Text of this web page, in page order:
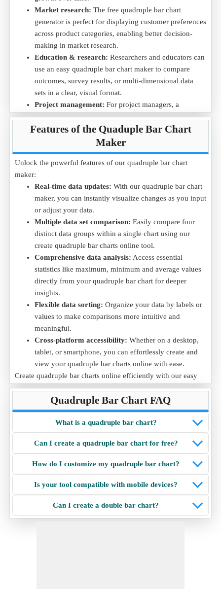
Purpose:
The quadruple bar chart helps visualize material
production, cost, profit margin and production rate, providing
valuable insights into which materials are more cost-effective
and profitable for production.
Create quadruple bar charts online, free quadruple bar chart
generator and analyze production trends by downloading the
Material Production .CSV
file for easy data visualization.
3) Comparing Quantum of Resources Consumed Across
Different Projects
Scenario:
A company compares the quantum of resources
consumed (such as raw materials, labor and other resources)
across multiple ongoing projects to ensure proper allocation.
Data Example (in Units Consumed):
Resources Consumed
120 150 100
130
Cost of Resources
100 120 90
110
Resource Efficiency
Optimization Rate
88% 80% 95%
The quadruple bar chart clearly shows how
resources are distributed across projects, helping the company
make adjustments in resource allocation for improved
Create quadruple bar charts online, free quadruple bar chart
generator and compare resource consumption across projects
Resources Consumed .CSV
file and
Market research: The free quadruple bar chart
generator is perfect for displaying customer preferences
across product categories, enabling better decision-
making in market research.
Education & research: Researchers and educators can
use an easy quadruple bar chart maker to compare
outcomes, survey results, or multi-dimensional data
sets in a clear, visual format.
Project management: For project managers, a
quadruple bar chart helps track metrics like cost, time,
resources and project completion, all in one visual
Simple data interpretation:Visualizing complex data
becomes effortless with a quadruple bar chart maker,
turning detailed data into easy-to-understand charts that
are both informative and engaging.
Features of the Quaduple Bar Chart
Maker
Unlock the powerful features of our quadruple bar chart
maker:
Real-time data updates: With our quadruple bar chart
maker, you can instantly visualize changes as you input
or adjust your data.
Multiple data set comparison: Easily compare four
distinct data groups within a single chart using our
create quadruple bar charts online tool.
Comprehensive data analysis: Access essential
statistics like maximum, minimum and average values
directly from your quadruple bar chart for deeper
insights.
Flexible data sorting: Organize your data by labels or
values to make comparisons more intuitive and
meaningful.
Cross-platform accessibility: Whether on a desktop,
tablet, or smartphone, you can effortlessly create and
view your quadruple bar charts online with ease.
Create quadruple bar charts online efficiently with our easy
quadruple bar chart maker, packed with user-friendly features
and customization options.
Quadruple Bar Chart FAQ
What is a quadruple bar chart?
Can I create a quadruple bar chart for free?
How do I customize my quadruple bar chart?
Is your tool compatible with mobile devices?
Can I create a double bar chart?